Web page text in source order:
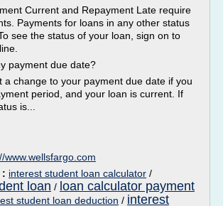
Current and Repayment Late require
Payments for loans in any other status
see the status of your loan, sign on to
payment due date?
a change to your payment due date if you
period, and your loan is current. If
is...
www.wellsfargo.com
: interest student loan calculator /
loan / loan calculator payment
student loan deduction / interest